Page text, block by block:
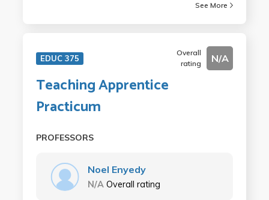
See More
EDUC 375
Overall
rating
N/A
Teaching Apprentice
Practicum
PROFESSORS
Noel Enyedy
N/A Overall rating